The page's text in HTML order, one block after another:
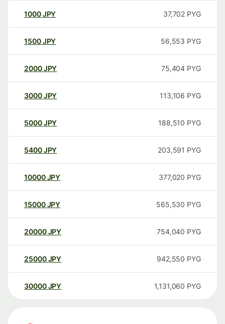
1000JPY 37,702 PYG
1500JPY 56,553 PYG
2000JPY 75,404 PYG
3000JPY 113,106 PYG
5000JPY 188,510 PYG
5400JPY 203,591 PYG
10000 JPY 377,020 PYG
15000 JPY 565,530 PYG
20000 JPY 754,040 PYG
25000 JPY 942,550 PYG
30000 JPY 1,131,060 PYG